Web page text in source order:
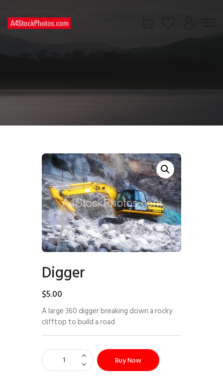
PAGES
Digger
$5.00
A large 360 digger breaking down a rocky
clifftop to build a road
Buy Now